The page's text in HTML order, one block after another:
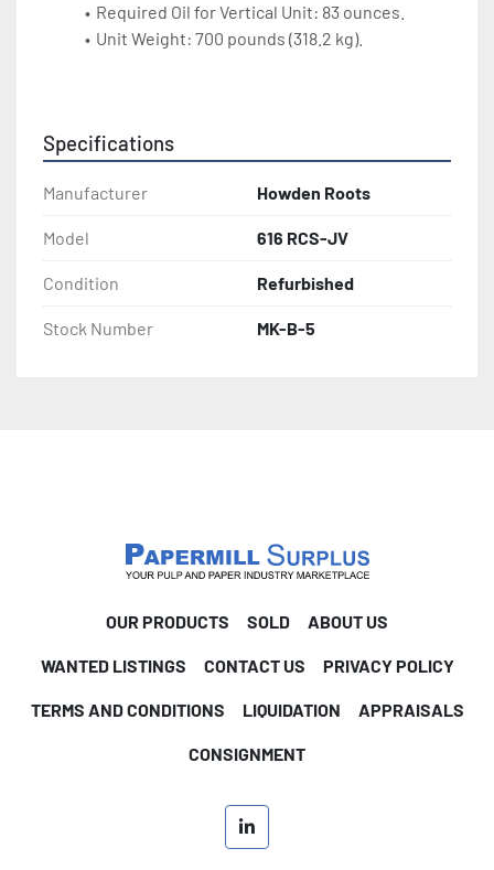
Required Oil for Vertical Unit: 83 ounces.
Unit Weight: 700 pounds (318.2 kg).
Specifications
Manufacturer Howden Roots
Model 616 RCS-JV
Condition Refurbished
Stock Number MK-B-5
OUR PRODUCTS SOLD ABOUT US
WANTED LISTINGS CONTACT US PRIVACY POLICY
TERMS AND CONDITIONS LIQUIDATION APPRAISALS
CONSIGNMENT
linkedin